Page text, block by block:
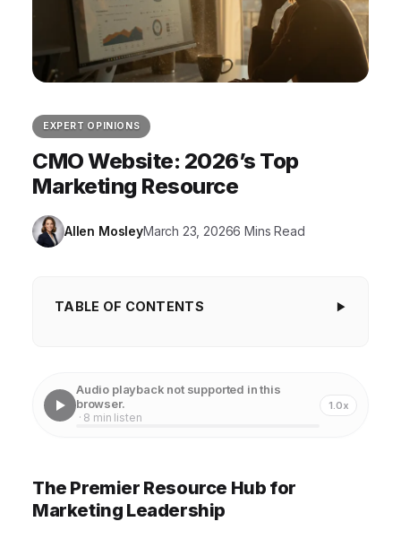
EXPERT OPINIONS
CMO Website: 2026’s Top
Marketing Resource
Allen MosleyMarch 23, 20266 Mins Read
TABLE OF CONTENTS
Staying Ahead of the Curve: Key Industry Insights
Audio playback not supported in this
browser.
· 8 min listen
1.0x
The Premier Resource Hub for
Marketing Leadership